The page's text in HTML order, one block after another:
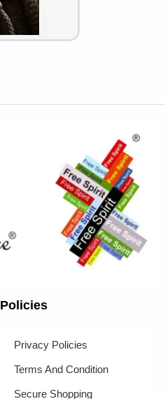
Policies
Privacy Policies
Terms And Condition
Secure Shopping